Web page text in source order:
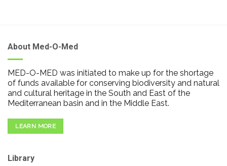
About Med-O-Med
MED-O-MED was initiated to make up for the shortage
of funds available for conserving biodiversity and natural
and cultural heritage in the South and East of the
Mediterranean basin and in the Middle East.
LEARN MORE
Library